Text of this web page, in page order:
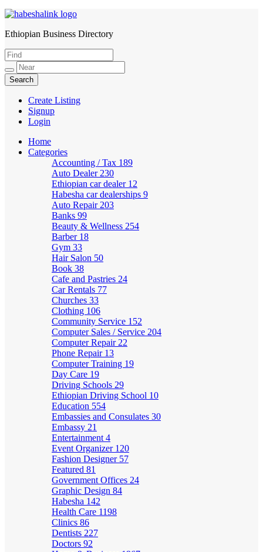
HabeshaLink
Ethiopian Business Directory
Create Listing
Signup
Login
Home
Categories
Accounting / Tax 189
Auto Dealer 230
Ethiopian car dealer 12
Habesha car dealerships 9
Auto Repair 203
Banks 99
Beauty & Wellness 254
Barber 18
Gym 33
Hair Salon 50
Book 38
Cafe and Pastries 24
Car Rentals 77
Churches 33
Clothing 106
Community Service 152
Computer Sales / Service 204
Computer Repair 22
Phone Repair 13
Computer Training 19
Day Care 19
Driving Schools 29
Ethiopian Driving School 10
Education 554
Embassies and Consulates 30
Embassy 21
Entertainment 4
Event Organizer 120
Fashion Designer 57
Featured 81
Government Offices 24
Graphic Design 84
Habesha 142
Health Care 1198
Clinics 86
Dentists 227
Doctors 92